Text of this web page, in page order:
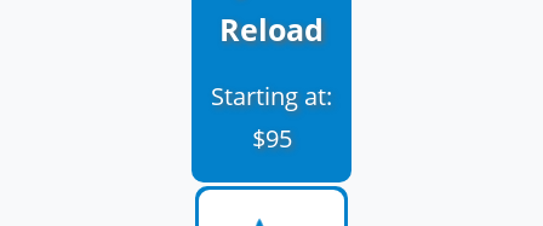
Reload
Starting at:
$95